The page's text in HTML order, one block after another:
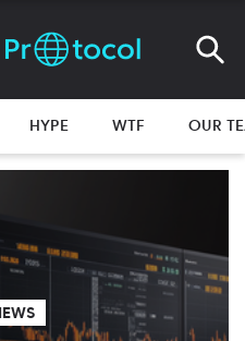
HYPE WTF OUR